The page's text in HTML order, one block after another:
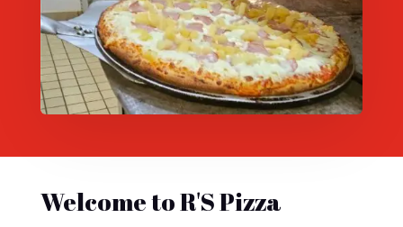
Welcome to R'S Pizza